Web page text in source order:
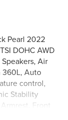
Pearl 2022
DOHC AWD
Air
360L, Auto
control,
Stability
Front